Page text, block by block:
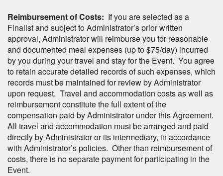
Reimbursement of Costs: If you are selected as a
Finalist and subject to Administrator’s prior written
approval, Administrator will reimburse you for reasonable
and documented meal expenses (up to $75/day) incurred
by you during your travel and stay for the Event. You agree
to retain accurate detailed records of such expenses, which
records must be maintained for review by Administrator
upon request. Travel and accommodation costs as well as
reimbursement constitute the full extent of the
compensation paid by Administrator under this Agreement.
All travel and accommodation must be arranged and paid
directly by Administrator or its intermediary, in accordance
with Administrator’s policies. Other than reimbursement of
costs, there is no separate payment for participating in the
Event.